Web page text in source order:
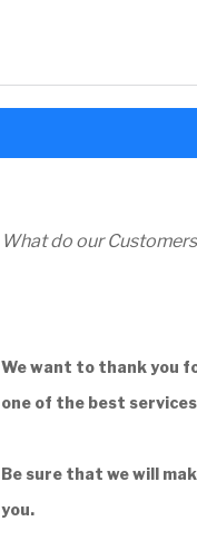
What do our
We want to thank you
one of the best
Be sure that we will
you.